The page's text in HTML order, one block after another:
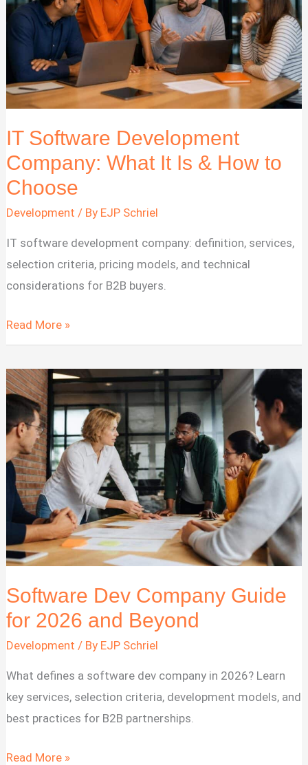
IT Software Development
Company: What It Is & How to
Choose
Development / By EJP Schriel
IT software development company: definition, services,
selection criteria, pricing models, and technical
considerations for B2B buyers.
IT
Software
Development
Company:
What
It
Is
How
to
Choose
Read More »
Software Dev Company Guide
for 2026 and Beyond
Development / By EJP Schriel
What defines a software dev company in 2026? Learn
key services, selection criteria, development models, and
best practices for B2B partnerships.
Software
Read More »